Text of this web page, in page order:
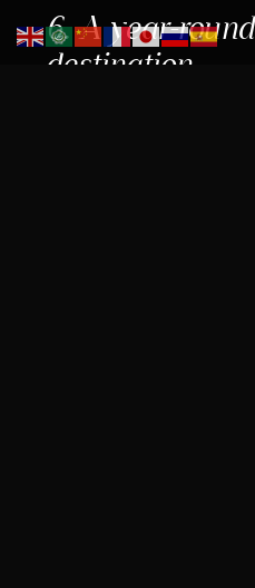
6. A year-round
destination